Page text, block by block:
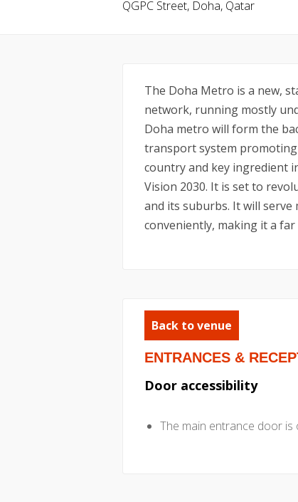
QGPC Street, Doha, Qatar
The Doha Metro is a new,
network, running mostly
Doha metro will form the
transport system
country and key ingredient
Vision 2030. It is set to
and its suburbs. It will serve
conveniently, making it a
Back to venue
ENTRANCES &
Door accessibility
The main entrance door